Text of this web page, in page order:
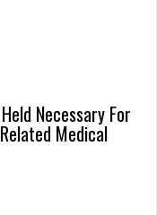
Necessary For
Medical